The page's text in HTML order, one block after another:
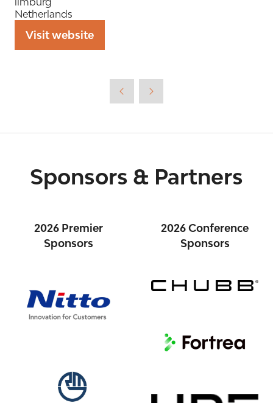
Netherlands
Visit website
(opens
Sponsors & Partners
2026 Premier
Sponsors
2026 Conference
Sponsors